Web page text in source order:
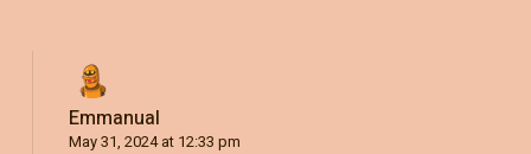
Emmanual
May 31, 2024 at 12:33 pm